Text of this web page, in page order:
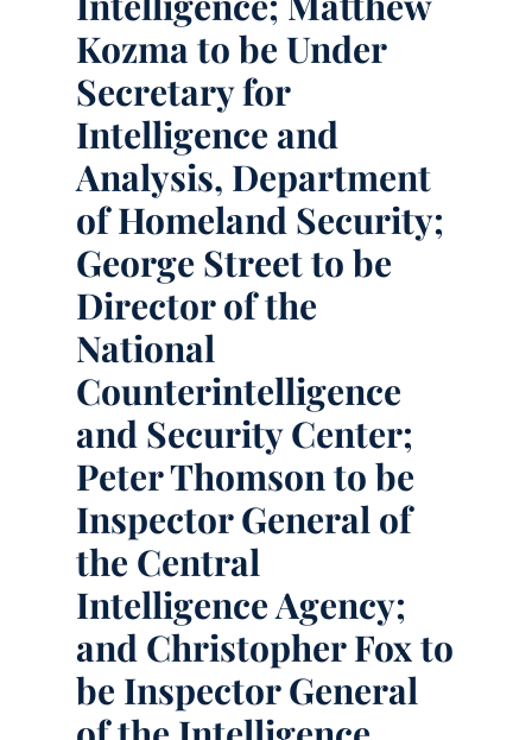
Kozma to be Under
Secretary for
Intelligence and
Analysis, Department
of Homeland Security;
George Street to be
Director of the
National
Counterintelligence
and Security Center;
Peter Thomson to be
Inspector General of
the Central
Intelligence Agency;
and Christopher Fox to
be Inspector General